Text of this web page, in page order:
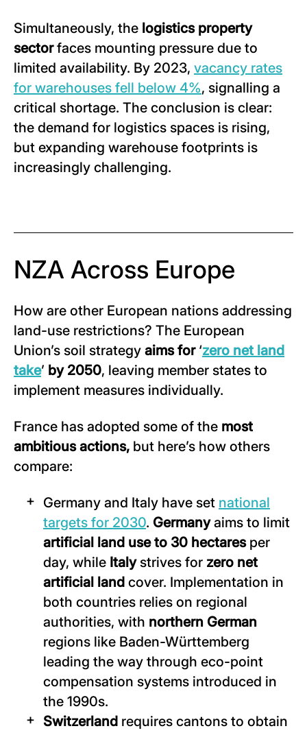
Simultaneously, the logistics property
sectorfaces mounting pressure due to
limited availability. By 2023, vacancy rates
for warehouses fell below 4%, signalling a
critical shortage. The conclusion is clear:
the demand for logistics spaces is rising,
but expanding warehouse footprints is
increasingly challenging.
NZA Across Europe
How are other European nations addressing
land-use restrictions? The European
Union’s soil strategy aims for ‘zero net land
take’ by 2050, leaving member states to
implement measures individually.
France has adopted some of the most
ambitious actions, but here’s how others
compare:
Germany and Italy have set national
targets for 2030. Germanyaims to limit
artificial land use to 30 hectaresper
day, while Italystrives for zero net
artificial land cover. Implementation in
both countries relies on regional
authorities, with northern German
regions like Baden-Württemberg
leading the way through eco-point
compensation systems introduced in
the 1990s.
Switzerland requires cantons to obtain